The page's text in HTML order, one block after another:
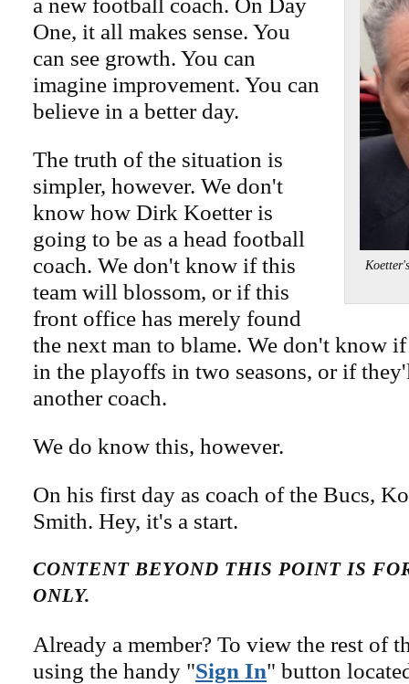
One, it all makes sense. You
can see growth. You can
imagine improvement. You can
believe in a better day.
The truth of the situation is
simpler, however. We don't
know how Dirk Koetter is
going to be as a head football
coach. We don't know if this
team will blossom, or if this
front office has merely found
the next man to blame. We don't know
in the playoffs in two seasons, or if
another coach.
We do know this, however.
On his first day as coach of the Bucs,
Smith. Hey, it's a start.
CONTENT BEYOND THIS POINT IS
ONLY.
Already a member? To view the rest of
using the handy "Sign In" button